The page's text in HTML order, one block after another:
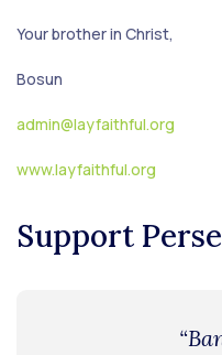
Your brother in Christ,
Bosun
admin@layfaithful.org
www.layfaithful.org
Support